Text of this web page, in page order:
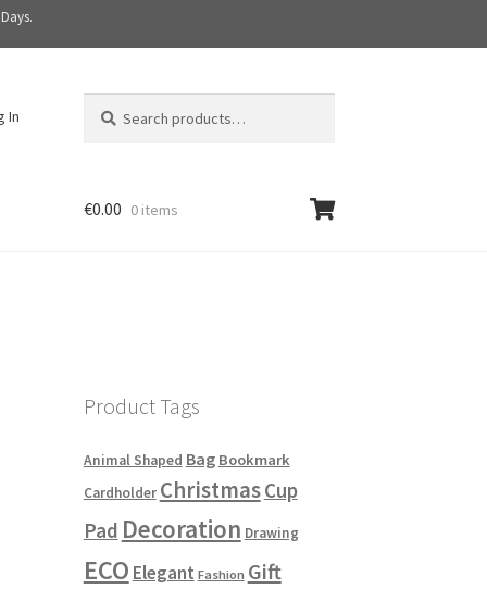
In
for:
c
€0.00 0 items
Product Tags
Animal Shaped Bag Bookmark
Cardholder ChristmasCup
Pad Decoration Drawing
ECO Elegant Fashion Gift